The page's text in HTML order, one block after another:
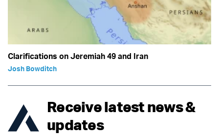
Clarifications on Jeremiah 49 and Iran
Josh Bowditch
Receive latest news &
updates